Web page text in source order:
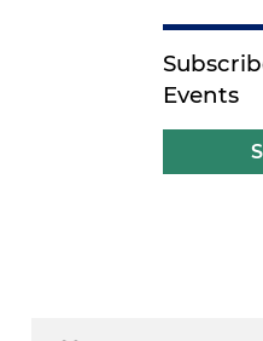
Events